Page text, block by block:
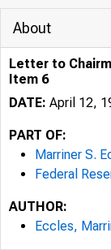
About
Letter to
Item 6
DATE: April 12,
PART OF:
Marriner S.
Federal
AUTHOR:
Eccles,